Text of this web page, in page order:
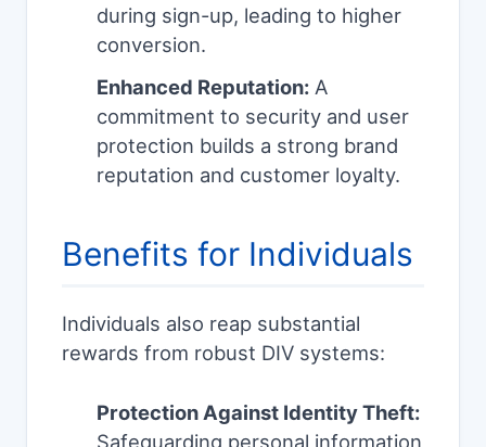
during sign-up, leading to higher
conversion.
Enhanced Reputation: A
commitment to security and user
protection builds a strong brand
reputation and customer loyalty.
Benefits for Individuals
Individuals also reap substantial
rewards from robust DIV systems:
Protection Against Identity Theft:
Safeguarding personal information